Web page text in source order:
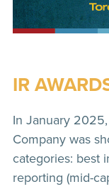
IR
In January
Company was
categories: best
reporting (mid-